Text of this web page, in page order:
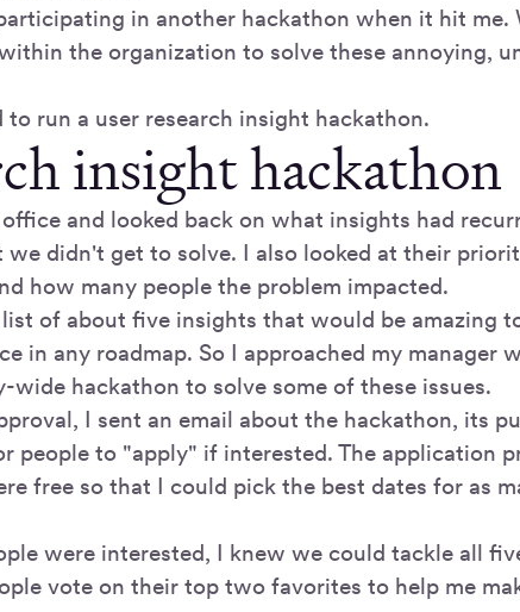
in another hackathon when it hit me.
the organization to solve these annoying,
run a user research insight hackathon.
insight hackathon
and looked back on what insights had
didn't get to solve. I also looked at their
how many people the problem impacted.
of about five insights that would be amazing
in any roadmap. So I approached my manager
wide hackathon to solve some of these issues.
I sent an email about the hackathon, its
people to "apply" if interested. The application
free so that I could pick the best dates for as
were interested, I knew we could tackle all
vote on their top two favorites to help me